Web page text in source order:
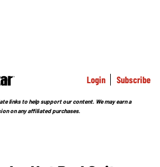
Login Subscribe
links to help support our content. We may earn a
on any affiliated purchases.